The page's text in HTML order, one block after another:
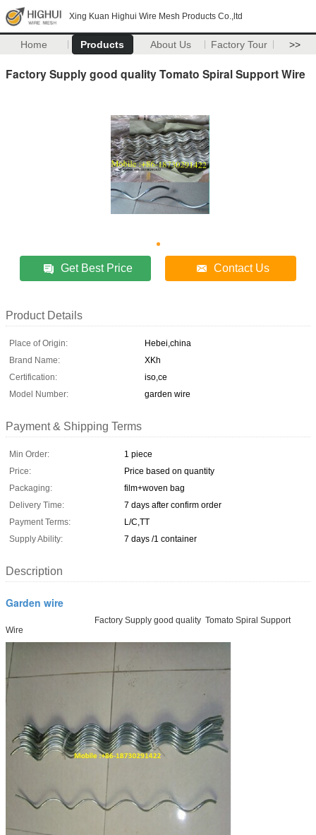
Xing Kuan Highui Wire Mesh Products Co.,ltd
Home Products About Us Factory Tour >>
Factory Supply good quality Tomato Spiral Support Wire
Get Best Price Contact Us
Product Details
Place of Origin:
Hebei,china
Brand Name:
XKh
Certification:
iso,ce
Model Number:
garden wire
Payment & Shipping Terms
Min Order:
1 piece
Price:
Price based on quantity
Packaging:
film+woven bag
Delivery Time:
7 days after confirm order
Payment Terms:
L/C,TT
Supply Ability:
7 days /1 container
Description
Garden wire
Factory Supply good quality Tomato Spiral Support
Wire